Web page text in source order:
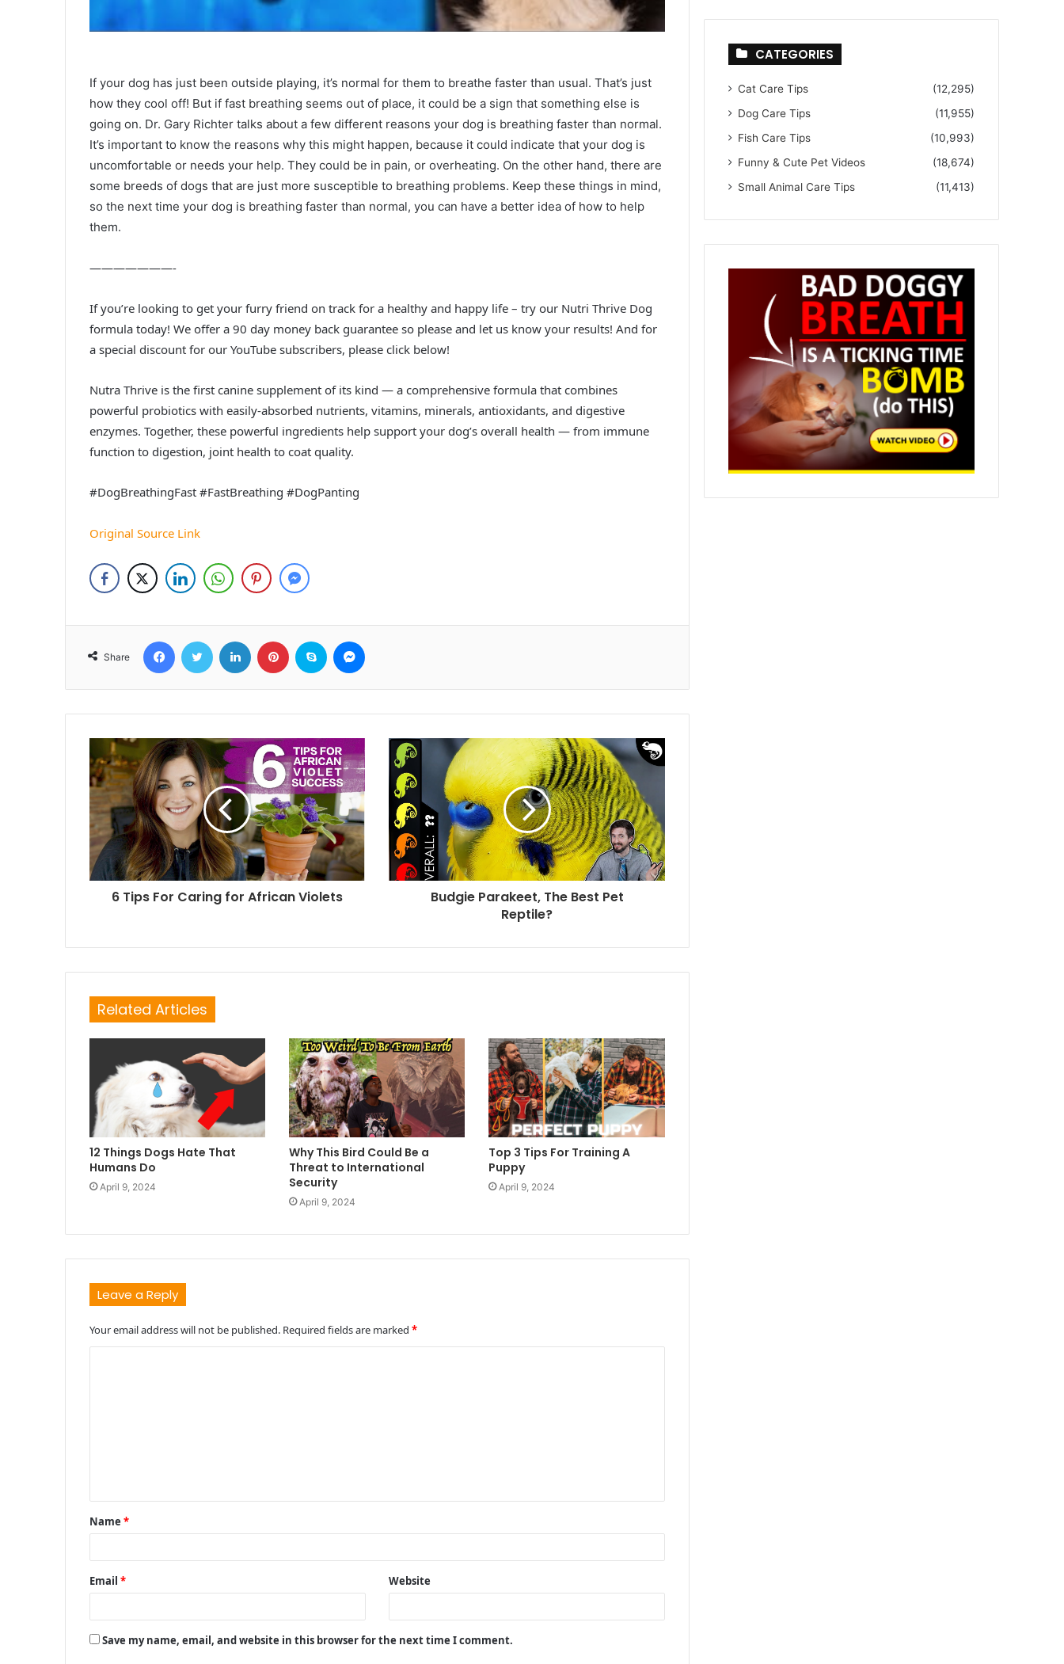
If your dog has just been outside playing, it’s normal for them to breathe faster than usual. That’s just
how they cool off! But if fast breathing seems out of place, it could be a sign that something else is
going on. Dr. Gary Richter talks about a few different reasons your dog is breathing faster than normal.
It’s important to know the reasons why this might happen, because it could indicate that your dog is
uncomfortable or needs your help. They could be in pain, or overheating. On the other hand, there are
some breeds of dogs that are just more susceptible to breathing problems. Keep these things in mind,
so the next time your dog is breathing faster than normal, you can have a better idea of how to help
them.
———————-
If you’re looking to get your furry friend on track for a healthy and happy life – try our Nutri Thrive Dog
formula today! We offer a 90 day money back guarantee so please and let us know your results! And for
a special discount for our YouTube subscribers, please click below!
Nutra Thrive is the first canine supplement of its kind — a comprehensive formula that combines
powerful probiotics with easily-absorbed nutrients, vitamins, minerals, antioxidants, and digestive
enzymes. Together, these powerful ingredients help support your dog’s overall health — from immune
function to digestion, joint health to coat quality.
#DogBreathingFast #FastBreathing #DogPanting
Original Source Link
Share
FacebookTwitter LinkedIn Pinterest Skype
6 Tips For Caring for African Violets
Budgie Parakeet, The Best Pet
Reptile?
Related Articles
12 Things Dogs Hate That
Humans Do
April 9, 2024
Why This Bird Could Be a
Threat to International
Security
April 9, 2024
Top 3 Tips For Training A
Puppy
April 9, 2024
Leave a Reply
Your email address will not be published. Required fields are marked*
t
*
Name*
Email* Website
Save my name, email, and website in this browser for the next time I comment.
CATEGORIES
Cat Care Tips
(12,295)
Dog Care Tips
(11,955)
Fish Care Tips
(10,993)
Funny & Cute Pet Videos
(18,674)
Small Animal Care Tips
(11,413)